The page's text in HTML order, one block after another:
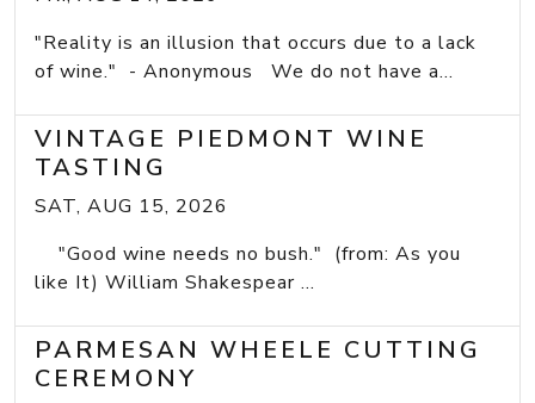
"Reality is an illusion that occurs due to a lack
of wine." - Anonymous We do not have a...
VINTAGE PIEDMONT WINE
TASTING
SAT, AUG 15, 2026
"Good wine needs no bush." (from: As you
like It) William Shakespear ...
PARMESAN WHEELE CUTTING
CEREMONY